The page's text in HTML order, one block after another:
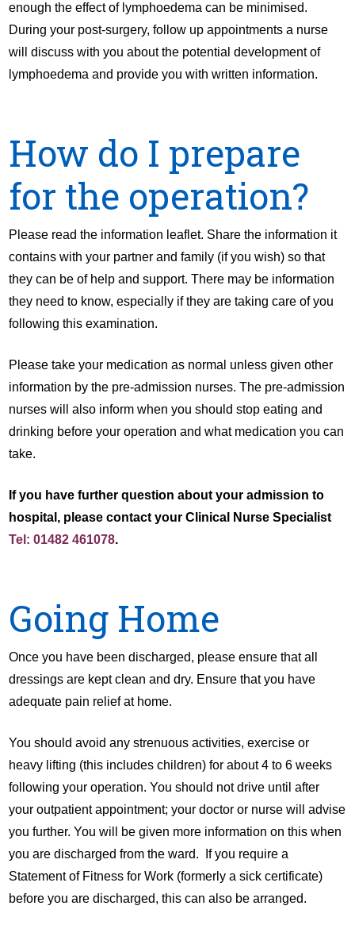
enough the effect of lymphoedema can be minimised.
During your post-surgery, follow up appointments a nurse
will discuss with you about the potential development of
lymphoedema and provide you with written information.
How do I prepare
for the operation?
Please read the information leaflet. Share the information it
contains with your partner and family (if you wish) so that
they can be of help and support. There may be information
they need to know, especially if they are taking care of you
following this examination.
Please take your medication as normal unless given other
information by the pre-admission nurses. The pre-admission
nurses will also inform when you should stop eating and
drinking before your operation and what medication you can
take.
If you have further question about your admission to
hospital, please contact your Clinical Nurse Specialist
Tel: 01482 461078.
Going Home
Once you have been discharged, please ensure that all
dressings are kept clean and dry. Ensure that you have
adequate pain relief at home.
You should avoid any strenuous activities, exercise or
heavy lifting (this includes children) for about 4 to 6 weeks
following your operation. You should not drive until after
your outpatient appointment; your doctor or nurse will advise
you further. You will be given more information on this when
you are discharged from the ward. If you require a
Statement of Fitness for Work (formerly a sick certificate)
before you are discharged, this can also be arranged.